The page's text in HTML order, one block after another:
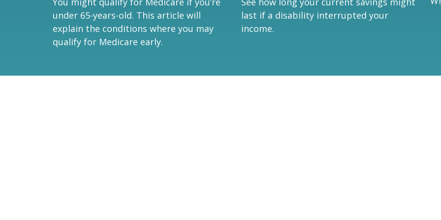
under 65-years-old. This article will
explain the conditions where you may
qualify for Medicare early.
last if a disability interrupted your
income.